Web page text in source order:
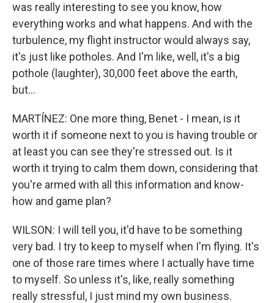
was really interesting to see you know, how
everything works and what happens. And with the
turbulence, my flight instructor would always say,
it's just like potholes. And I'm like, well, it's a big
pothole (laughter), 30,000 feet above the earth,
but...
MARTÍNEZ: One more thing, Benet - I mean, is it
worth it if someone next to you is having trouble or
at least you can see they're stressed out. Is it
worth it trying to calm them down, considering that
you're armed with all this information and know-
how and game plan?
WILSON: I will tell you, it'd have to be something
very bad. I try to keep to myself when I'm flying. It's
one of those rare times where I actually have time
to myself. So unless it's, like, really something
really stressful, I just mind my own business.